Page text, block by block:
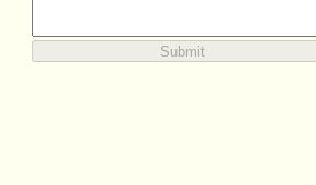
Submit